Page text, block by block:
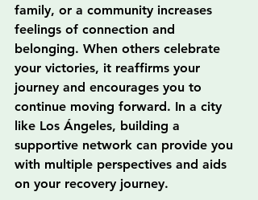
family, or a community increases
feelings of connection and
belonging. When others celebrate
your victories, it reaffirms your
journey and encourages you to
continue moving forward. In a city
like Los Ángeles, building a
supportive network can provide you
with multiple perspectives and aids
on your recovery journey.